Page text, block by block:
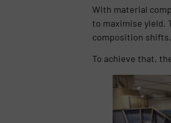
With material
to maximise yield.
composition
To achieve that,